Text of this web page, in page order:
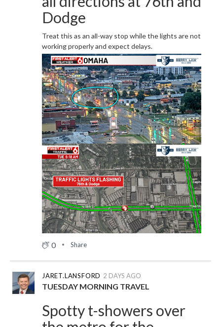
Dodge
Treat this as an all-way stop while the lights are not
working properly and expect delays.
0 Share
2 DAYS AGO
JARET.LANSFORD
TUESDAY MORNING TRAVEL
Spotty t-showers over